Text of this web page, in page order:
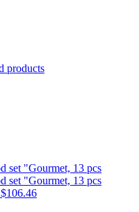
products
set "Gourmet, 13 pcs
set "Gourmet, 13 pcs
106.46